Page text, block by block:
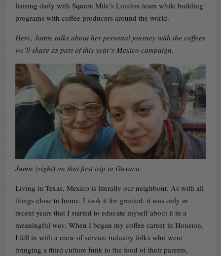
liaising daily with Square Mile’s London team while building
programs with coffee producers around the world.
Here, Jamie talks about her personal journey with the coffees
we’ll share as part of this year’s Mexico campaign.
Jamie (right) on that first trip to Oaxaca.
Living in Texas, Mexico is literally our neighbour. As with all
things close to home, I took it for granted: it was only in
recent years that I started to educate myself about it in a
meaningful way. When I began my coffee career in Houston,
I fell in with a crew of service industry folks who were
bringing a third culture funk to the food of their parents,